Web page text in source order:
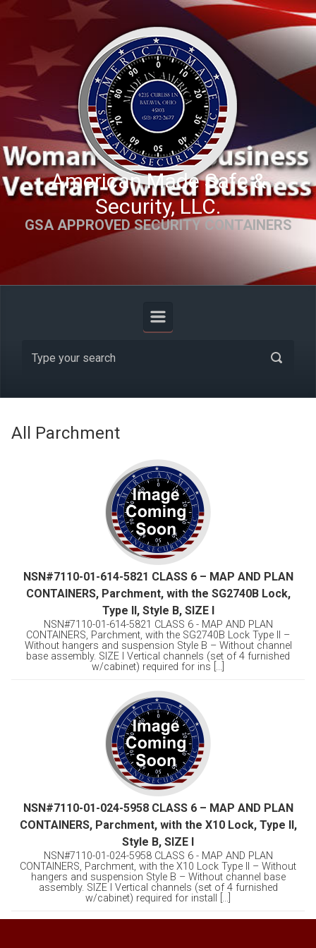
Skip to main content
American Made Safe &
Security, LLC.
GSA APPROVED SECURITY CONTAINERS
All Parchment
NSN#7110-01-614-5821 CLASS 6 – MAP AND PLAN
CONTAINERS, Parchment, with the SG2740B Lock,
Type II, Style B, SIZE I
NSN#7110-01-614-5821 CLASS 6 - MAP AND PLAN
CONTAINERS, Parchment, with the SG2740B Lock Type II –
Without hangers and suspension Style B – Without channel
base assembly. SIZE I Vertical channels (set of 4 furnished
w/cabinet) required for ins [...]
NSN#7110-01-024-5958 CLASS 6 – MAP AND PLAN
CONTAINERS, Parchment, with the X10 Lock, Type II,
Style B, SIZE I
NSN#7110-01-024-5958 CLASS 6 - MAP AND PLAN
CONTAINERS, Parchment, with the X10 Lock Type II – Without
hangers and suspension Style B – Without channel base
assembly. SIZE I Vertical channels (set of 4 furnished
w/cabinet) required for install [...]